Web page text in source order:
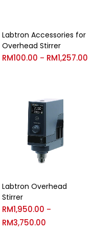
Labtron Accessories for
Overhead Stirrer
RM100.00 – RM1,257.00
Labtron Overhead
Stirrer
RM1,950.00 –
RM3,750.00